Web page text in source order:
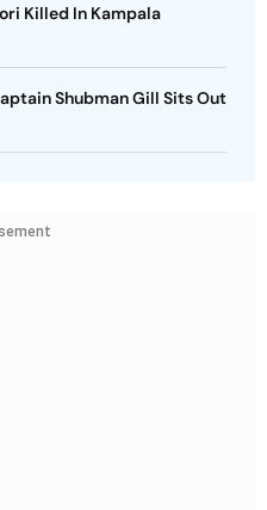
Killed In Kampala
Shubman Gill Sits Out